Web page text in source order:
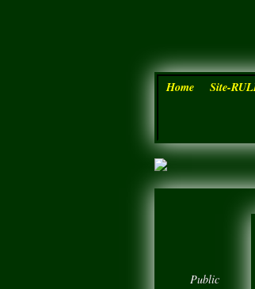
Home Site-
Public